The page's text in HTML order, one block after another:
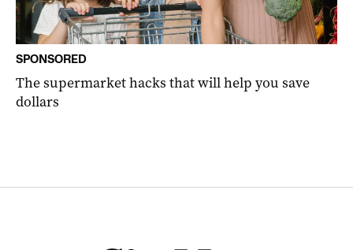
SPONSORED
The supermarket hacks that will help you save
dollars